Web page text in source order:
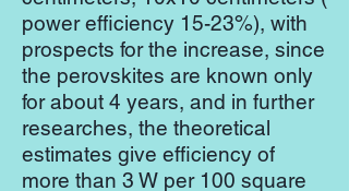
power efficiency 15-23%), with
prospects for the increase, since
the perovskites are known only
for about 4 years, and in further
researches, the theoretical
estimates give efficiency of
more than 3 W per 100 square